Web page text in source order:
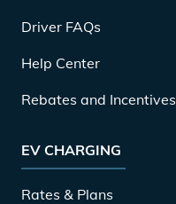
Driver FAQs
Help Center
Rebates and Incentives
EV CHARGING
Rates & Plans